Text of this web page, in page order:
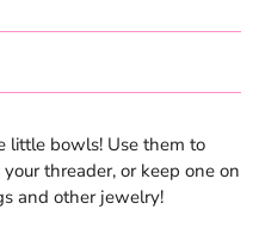
little bowls! Use them to
threader, or keep one on
and other jewelry!